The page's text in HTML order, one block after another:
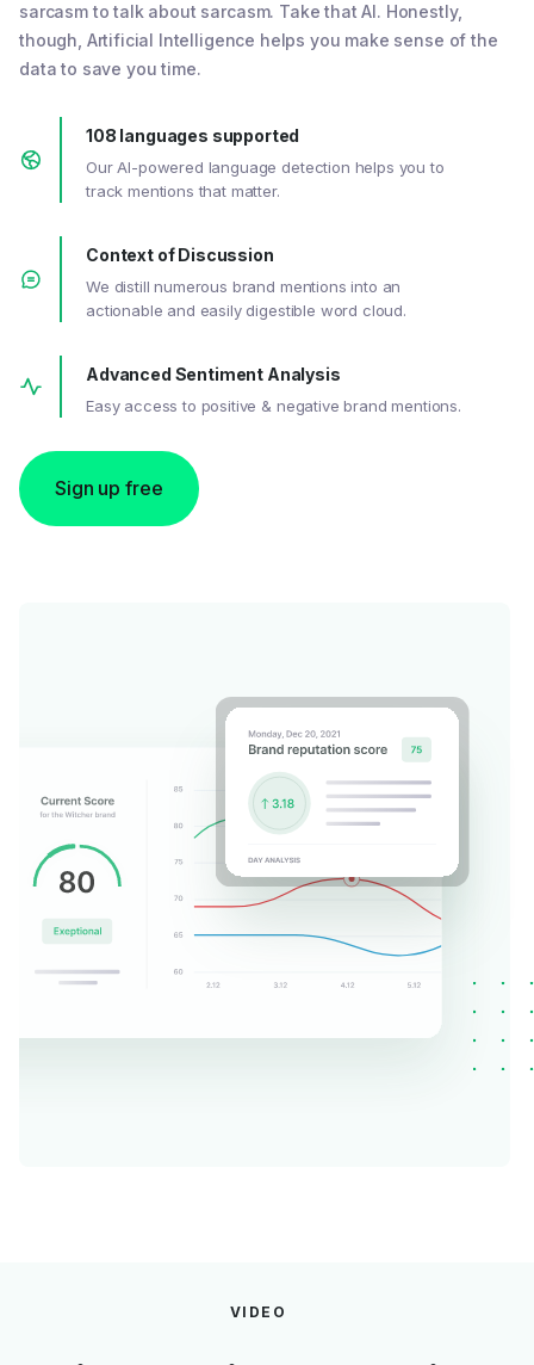
sarcasm to talk about sarcasm. Take that AI. Honestly,
though, Artificial Intelligence helps you make sense of the
data to save you time.
108 languages supported
Our AI-powered language detection helps you to
track mentions that matter.
Context of Discussion
We distill numerous brand mentions into an
actionable and easily digestible word cloud.
Advanced Sentiment Analysis
Easy access to positive & negative brand mentions.
Sign up free
VIDEO